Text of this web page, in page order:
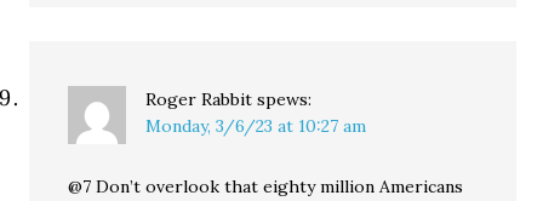
Roger Rabbit spews:
Monday, 3/6/23 at 10:27 am
@7 Don’t overlook that eighty million Americans